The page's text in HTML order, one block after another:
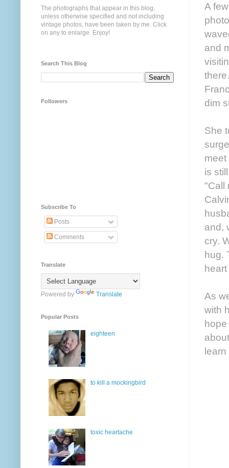
A
and
dim
She
is
"Call
and,
cry.
hug.
As
with
The photographs that appear in this blog,
unless otherwise specified and not including
vintage photos, have been taken by me. Click
on any to enlarge. Enjoy!
Search This Blog
Followers
Subscribe To
Posts
Comments
Translate
Powered by Translate
Popular Posts
eighteen
to kill a mockingbird
toxic heartache